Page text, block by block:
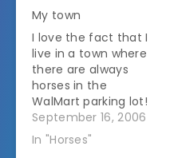
realized that I didn't
own enough decent
t-shirts to go away
for a weekend. I
own…
My town
I love the fact that I
live in a town where
there are always
horses in the
WalMart parking lot!
In fact WalMart just
installed some new
hitching posts to try
September 16, 2006
In "Horses"